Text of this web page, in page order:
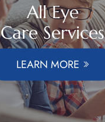
All Eye
Care Services
LEARN MORE